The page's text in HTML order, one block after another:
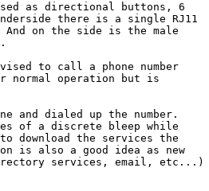
as directional buttons, 6
there is a single RJ11
on the side is the male
to call a phone number
operation but is
and dialed up the number.
of a discrete bleep while
download the services the
is also a good idea as new
services, email, etc...)